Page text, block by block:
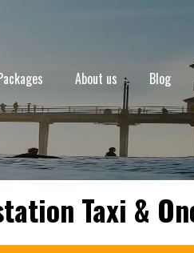
About us Blog
Taxi &